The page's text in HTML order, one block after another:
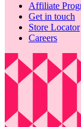
Affiliate
Get in touch
Store Locator
Careers